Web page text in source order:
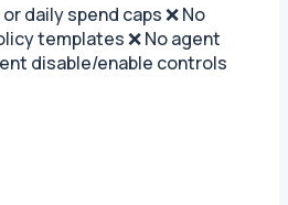
daily spend caps ❌ No
templates ❌ No agent
disable/enable controls